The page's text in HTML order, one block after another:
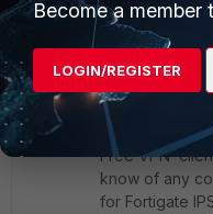
7 replies
CDavis
Since Fortinet
Free VPN
know of any
for Fortigate
Become a member
LOGIN/REGISTER